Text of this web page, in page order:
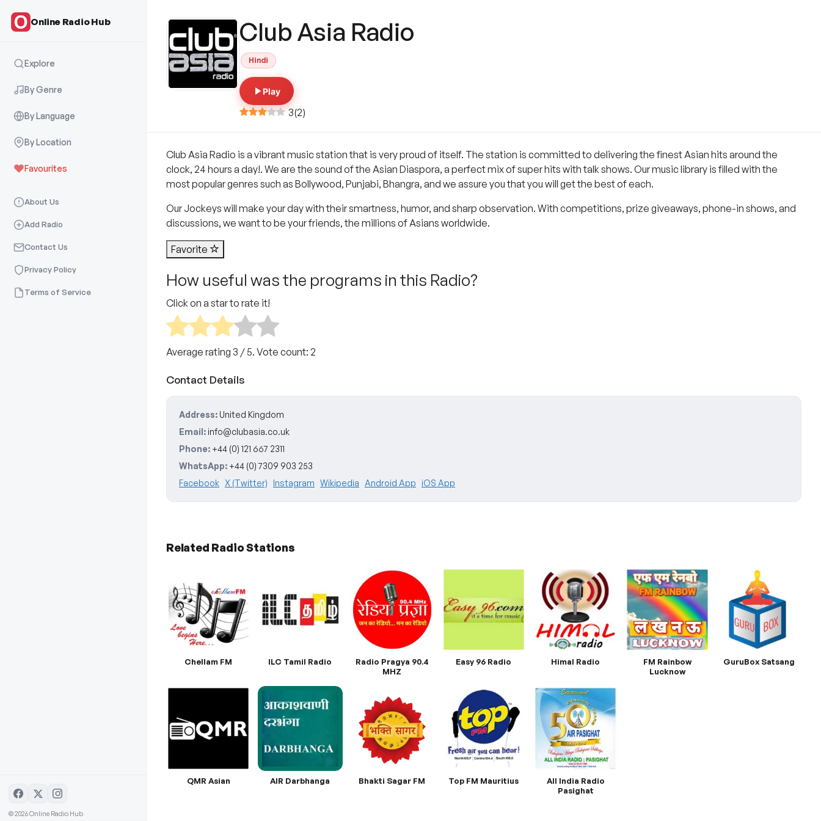
Online Radio Hub
Explore
By Genre
By Language
By Location
Favourites
About Us
Add Radio
Contact Us
Privacy Policy
Terms of Service
© 2026 Online Radio Hub
Club Asia Radio
Hindi
Play
3(2)
Club Asia Radio is a vibrant music station that is very proud of itself. The station is committed to delivering the finest Asian hits around the
clock, 24 hours a day!. We are the sound of the Asian Diaspora, a perfect mix of super hits with talk shows. Our music library is filled with the
most popular genres such as Bollywood, Punjabi, Bhangra, and we assure you that you will get the best of each.
Our Jockeys will make your day with their smartness, humor, and sharp observation. With competitions, prize giveaways, phone-in shows, and
discussions, we want to be your friends, the millions of Asians worldwide.
Favorite
How useful was the programs in this Radio?
Click on a star to rate it!
Average rating 3 / 5. Vote count: 2
Contact Details
Address: United Kingdom
Email: info@clubasia.co.uk
Phone: +44 (0) 121 667 2311
WhatsApp: +44 (0) 7309 903 253
Facebook X (Twitter) Instagram Wikipedia Android App iOS App
Related Radio Stations
Chellam FM ILC Tamil Radio
Radio Pragya 90.4
MHZ
Easy 96 Radio Himal Radio
FM Rainbow
Lucknow
GuruBox Satsang
QMR Asian AIR Darbhanga Bhakti Sagar FM Top FM Mauritius
All India Radio
Pasighat